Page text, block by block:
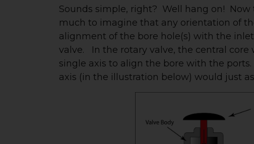
Sounds simple, right? Well hang on! Now
much to imagine that any orientation of
alignment of the bore hole(s) with the
valve. In the rotary valve, the central
single axis to align the bore with the
axis (in the illustration below) would just